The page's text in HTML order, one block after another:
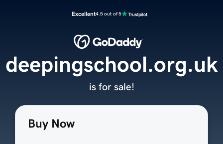
Excellent4.5 out of 5
Buy Now
deepingschool.org.uk
is for sale!